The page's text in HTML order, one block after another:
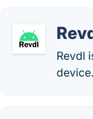
Revdl
device.